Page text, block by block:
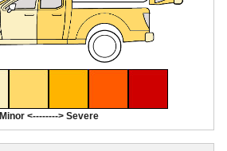
Minor <--------> Severe